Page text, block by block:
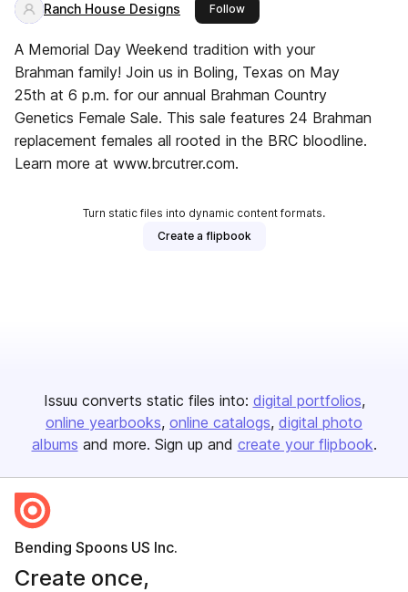
Ranch House Designs Followthis publisher
A Memorial Day Weekend tradition with your
Brahman family! Join us in Boling, Texas on May
25th at 6 p.m. for our annual Brahman Country
Genetics Female Sale. This sale features 24 Brahman
replacement females all rooted in the BRC bloodline.
Learn more at www.brcutrer.com.
Turn static files into dynamic content formats.
Create a flipbook
Issuu converts static files into: digital portfolios
online yearbooks online catalogs digital photo
albums and more. Sign up and create your flipbook.
Bending Spoons US Inc.
Create once,